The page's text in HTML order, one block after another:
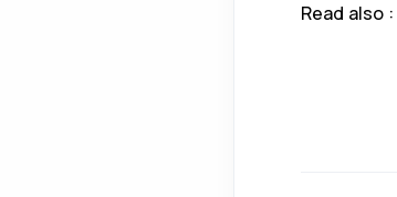
Read also :